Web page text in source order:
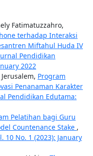
Fatimatuzzahro,
terhadap Interaksi
Miftahul Huda IV
Pendidikan
2022
Program
Penanaman Karakter
Pendidikan Edutama:
Pelatihan bagi Guru
Countenance Stake ,
10 No. 1 (2023): January